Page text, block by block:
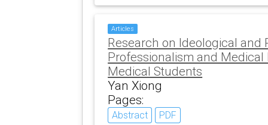
Articles
Research on Ideological and
Professionalism and Medical
Medical Students
Yan Xiong
Pages:
Abstract PDF